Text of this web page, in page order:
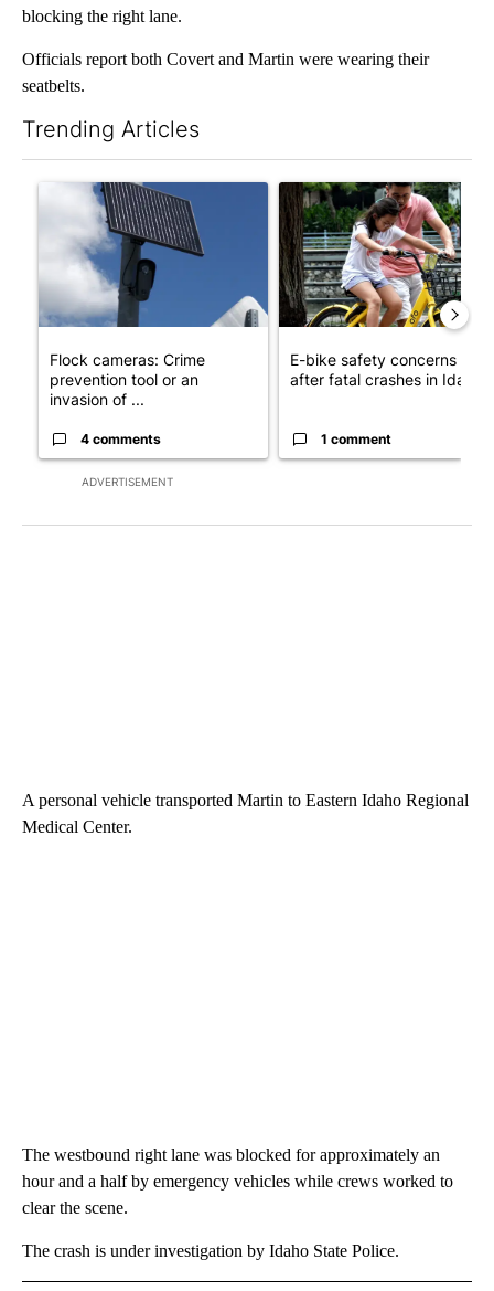
blocking the right lane.
Officials report both Covert and Martin were wearing their
seatbelts.
Trending Articles
ADVERTISEMENT
A trending article titled "Flock cameras: Crime prevention
Flock cameras: Crime
prevention tool or an
invasion of ...
4 comments
A trending article titled "E-
E-bike safety concerns
after fatal crashes in Idah...
1 comment
A personal vehicle transported Martin to Eastern Idaho Regional
Medical Center.
The westbound right lane was blocked for approximately an
hour and a half by emergency vehicles while crews worked to
clear the scene.
The crash is under investigation by Idaho State Police.